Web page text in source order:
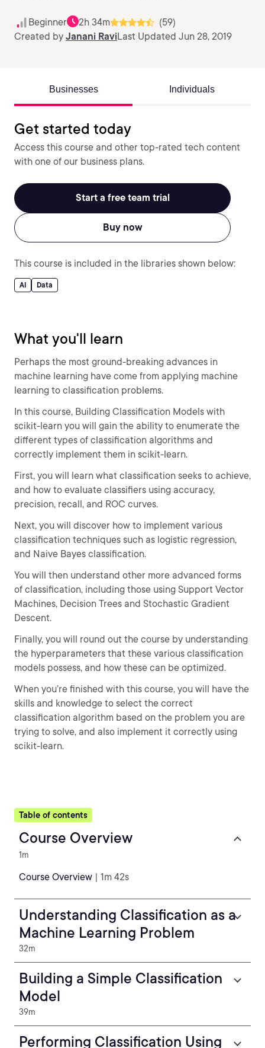
Beginner 2h 34m
(59)
Created by Janani RaviLast Updated Jun 28, 2019
Businesses Individuals
Get started today
Access this course and other top-rated tech content
with one of our business plans.
Start a free team trial
Buy now
This course is included in the libraries shown below:
AI Data
What you'll learn
Perhaps the most ground-breaking advances in
machine learning have come from applying machine
learning to classification problems.
In this course, Building Classification Models with
scikit-learn you will gain the ability to enumerate the
different types of classification algorithms and
correctly implement them in scikit-learn.
First, you will learn what classification seeks to achieve,
and how to evaluate classifiers using accuracy,
precision, recall, and ROC curves.
Next, you will discover how to implement various
classification techniques such as logistic regression,
and Naive Bayes classification.
You will then understand other more advanced forms
of classification, including those using Support Vector
Machines, Decision Trees and Stochastic Gradient
Descent.
Finally, you will round out the course by understanding
the hyperparameters that these various classification
models possess, and how these can be optimized.
When you’re finished with this course, you will have the
skills and knowledge to select the correct
classification algorithm based on the problem you are
trying to solve, and also implement it correctly using
scikit-learn.
Table of contents
Course Overview
1m
Course Overview | 1m 42s
Understanding Classification as a
Machine Learning Problem
32m
Building a Simple Classification
Model
39m
Performing Classification Using